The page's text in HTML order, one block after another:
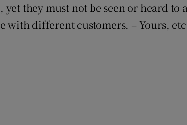
they must not be seen or heard to
with different customers. – Yours,